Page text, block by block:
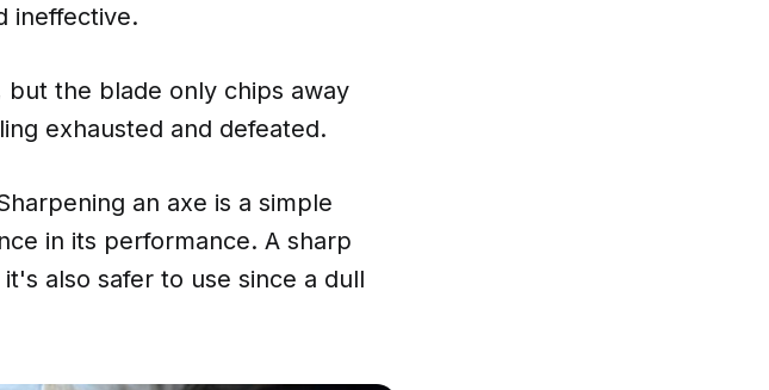
ineffective.
the blade only chips away
exhausted and defeated.
an axe is a simple
in its performance. A sharp
also safer to use since a dull